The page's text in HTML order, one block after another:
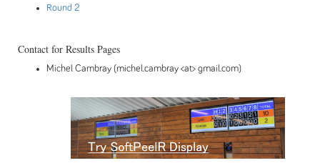
Round 2
Contact for Results Pages
Michel Cambray (michel.cambray <at> gmail.com)